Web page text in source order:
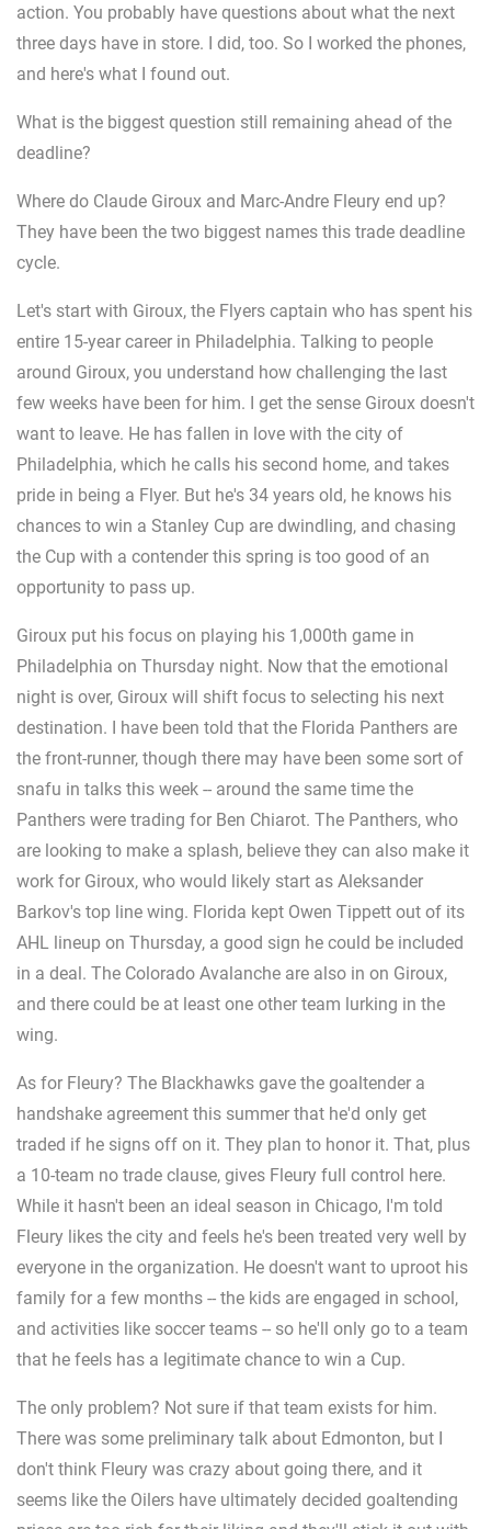
action. You probably have questions about what the next
three days have in store. I did, too. So I worked the phones,
and here's what I found out.
What is the biggest question still remaining ahead of the
deadline?
Where do Claude Giroux and Marc-Andre Fleury end up?
They have been the two biggest names this trade deadline
cycle.
Let's start with Giroux, the Flyers captain who has spent his
entire 15-year career in Philadelphia. Talking to people
around Giroux, you understand how challenging the last
few weeks have been for him. I get the sense Giroux doesn't
want to leave. He has fallen in love with the city of
Philadelphia, which he calls his second home, and takes
pride in being a Flyer. But he's 34 years old, he knows his
chances to win a Stanley Cup are dwindling, and chasing
the Cup with a contender this spring is too good of an
opportunity to pass up.
Giroux put his focus on playing his 1,000th game in
Philadelphia on Thursday night. Now that the emotional
night is over, Giroux will shift focus to selecting his next
destination. I have been told that the Florida Panthers are
the front-runner, though there may have been some sort of
snafu in talks this week -- around the same time the
Panthers were trading for Ben Chiarot. The Panthers, who
are looking to make a splash, believe they can also make it
work for Giroux, who would likely start as Aleksander
Barkov's top line wing. Florida kept Owen Tippett out of its
AHL lineup on Thursday, a good sign he could be included
in a deal. The Colorado Avalanche are also in on Giroux,
and there could be at least one other team lurking in the
wing.
As for Fleury? The Blackhawks gave the goaltender a
handshake agreement this summer that he'd only get
traded if he signs off on it. They plan to honor it. That, plus
a 10-team no trade clause, gives Fleury full control here.
While it hasn't been an ideal season in Chicago, I'm told
Fleury likes the city and feels he's been treated very well by
everyone in the organization. He doesn't want to uproot his
family for a few months -- the kids are engaged in school,
and activities like soccer teams -- so he'll only go to a team
that he feels has a legitimate chance to win a Cup.
The only problem? Not sure if that team exists for him.
There was some preliminary talk about Edmonton, but I
don't think Fleury was crazy about going there, and it
seems like the Oilers have ultimately decided goaltending